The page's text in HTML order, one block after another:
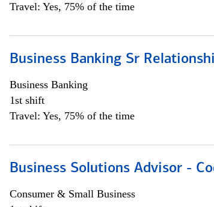
Travel: Yes, 75% of the time
Business Banking Sr
Business Banking
1st shift
Travel: Yes, 75% of the time
Business Solutions Advisor -
Consumer & Small Business